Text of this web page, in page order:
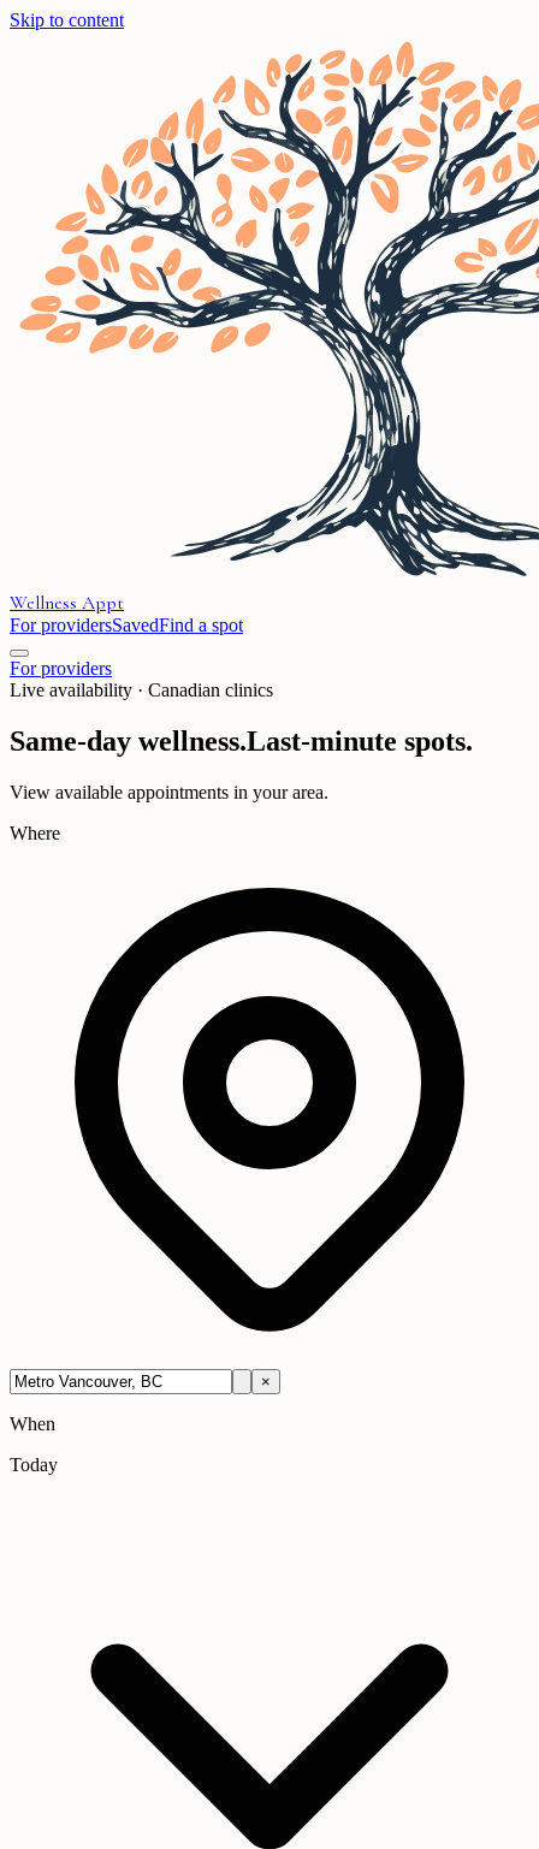
Skip to content
Wellness Appt
For providersSavedFind a spot
For providers
Live availability · Canadian clinics
Same-day wellness.Last-minute spots.
View available appointments in your area.
Where
×
When
Today